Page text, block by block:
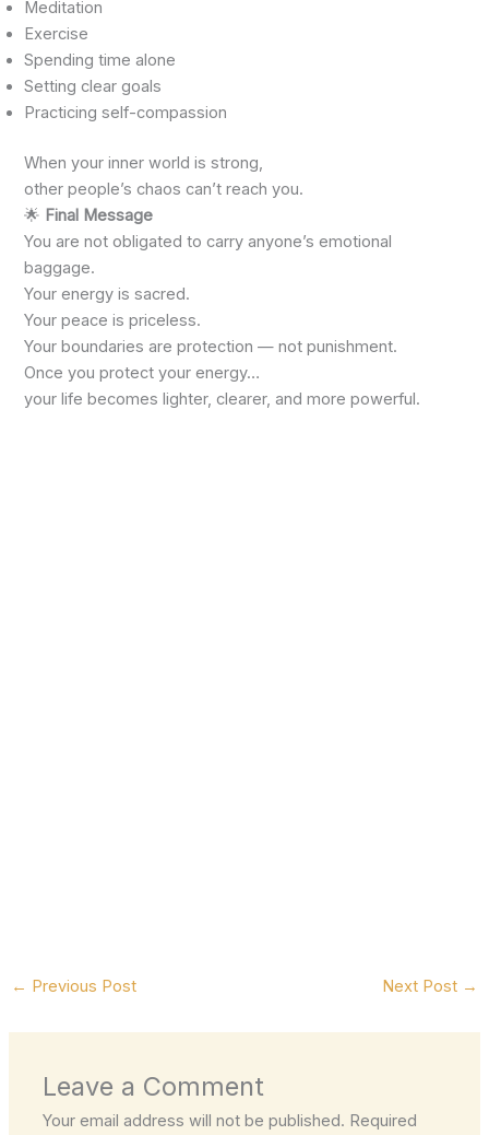
Meditation
Exercise
Spending time alone
Setting clear goals
Practicing self-compassion
When your inner world is strong,
other people’s chaos can’t reach you.
🌟 Final Message
You are not obligated to carry anyone’s emotional
baggage.
Your energy is sacred.
Your peace is priceless.
Your boundaries are protection — not punishment.
Once you protect your energy…
your life becomes lighter, clearer, and more powerful.
← Previous Post Next Post →
Leave a Comment
Your email address will not be published. Required